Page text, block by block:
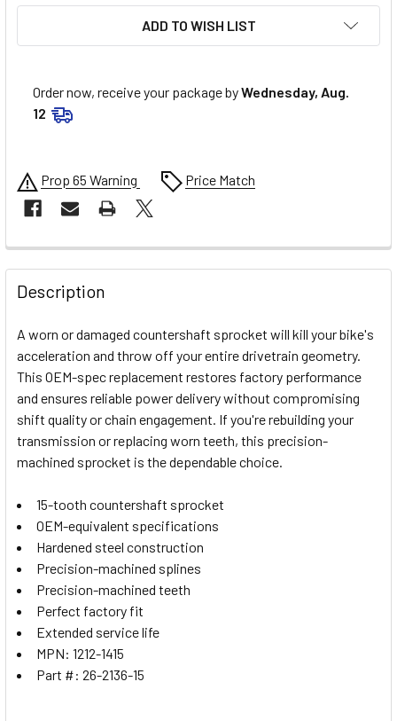
ADD TO WISH LIST
Order now, receive your package byWednesday, Aug.
12
Prop 65 Warning Price Match
FREQUENTLY
BOUGHT
TOGETHER:
SELECT
ALL
ADD
SELECTED
Description
A worn or damaged countershaft sprocket will kill your bike's
acceleration and throw off your entire drivetrain geometry.
This OEM-spec replacement restores factory performance
and ensures reliable power delivery without compromising
shift quality or chain engagement. If you're rebuilding your
transmission or replacing worn teeth, this precision-
machined sprocket is the dependable choice.
15-tooth countershaft sprocket
OEM-equivalent specifications
Hardened steel construction
Precision-machined splines
Precision-machined teeth
Perfect factory fit
Extended service life
MPN: 1212-1415
Part #: 26-2136-15